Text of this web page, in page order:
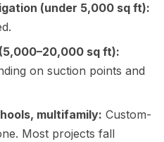
(under 5,000 sq ft):
sq ft):
on suction points and
multifamily: Custom-
Most projects fall